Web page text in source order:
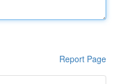
Report Page